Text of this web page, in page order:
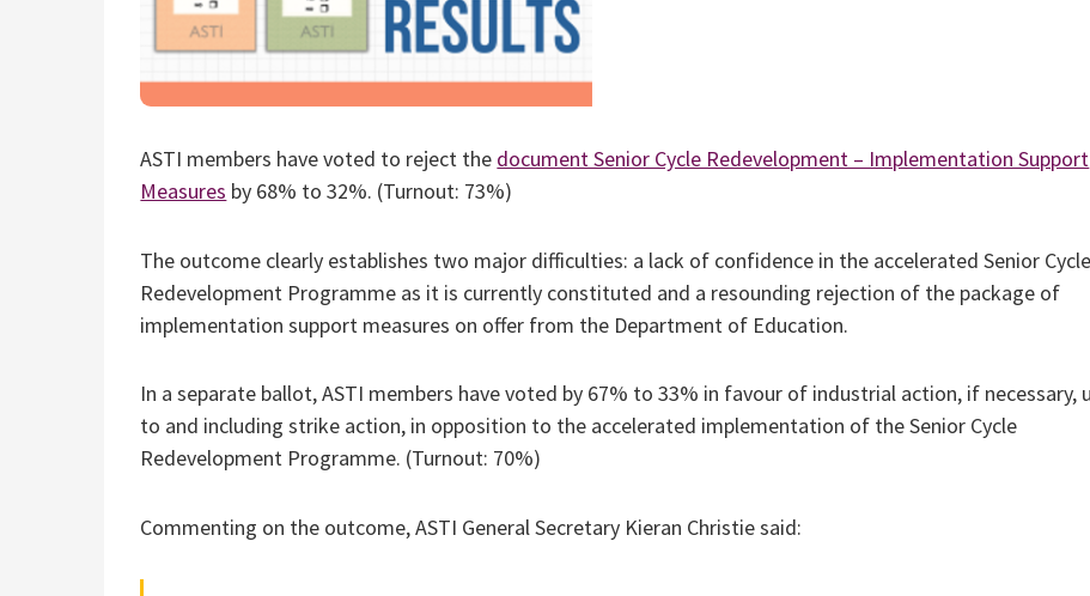
ASTI members have voted to reject the document Senior Cycle Redevelopment – Implementation Support
Measures by 68% to 32%. (Turnout: 73%)
The outcome clearly establishes two major difficulties: a lack of confidence in the accelerated Senior Cycle
Redevelopment Programme as it is currently constituted and a resounding rejection of the package of
implementation support measures on offer from the Department of Education.
In a separate ballot, ASTI members have voted by 67% to 33% in favour of industrial action, if necessary,
to and including strike action, in opposition to the accelerated implementation of the Senior Cycle
Redevelopment Programme. (Turnout: 70%)
Commenting on the outcome, ASTI General Secretary Kieran Christie said: